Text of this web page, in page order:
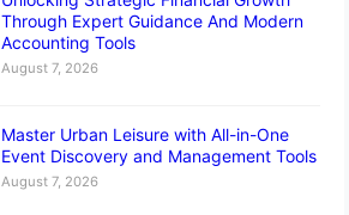
Through Expert Guidance And Modern
Accounting Tools
August 7, 2026
Master Urban Leisure with All-in-One
Event Discovery and Management Tools
August 7, 2026